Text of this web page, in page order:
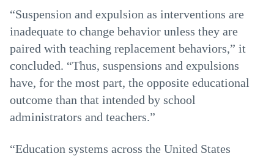
“Suspension and expulsion as interventions are
inadequate to change behavior unless they are
paired with teaching replacement behaviors,” it
concluded. “Thus, suspensions and expulsions
have, for the most part, the opposite educational
outcome than that intended by school
administrators and teachers.”
“Education systems across the United States